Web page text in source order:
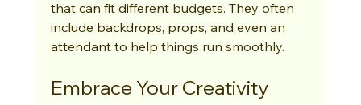
that can fit different budgets. They often
include backdrops, props, and even an
attendant to help things run smoothly.
Embrace Your Creativity